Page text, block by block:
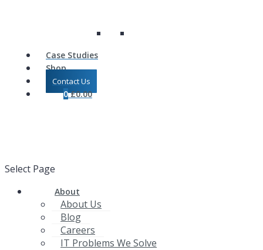
Case Studies
Shop
Contact Us
0 £0.00
Select Page
About
About Us
Blog
Careers
IT Problems We Solve